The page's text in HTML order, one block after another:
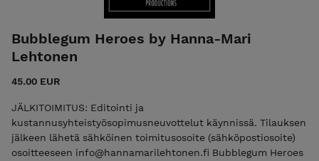
Bubblegum Heroes by Hanna-Mari
Lehtonen
45.00 EUR
JÄLKITOIMITUS: Editointi ja
kustannusyhteistyösopimusneuvottelut käynnissä. Tilauksen
jälkeen lähetä sähköinen toimitusosoite (sähköpostiosoite)
osoitteeseen info@hannamarilehtonen.fi Bubblegum Heroes